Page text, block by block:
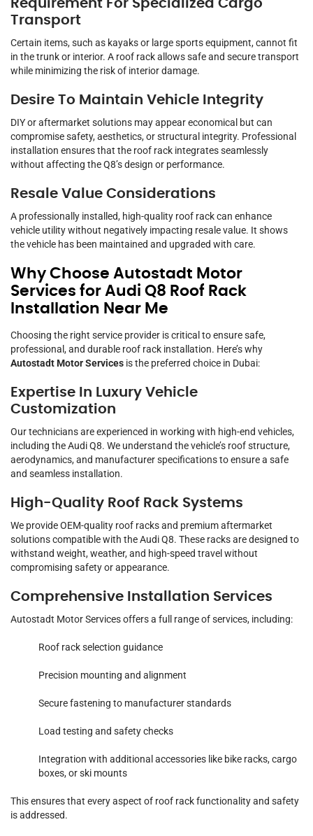
Requirement For Specialized Cargo
Transport
Certain items, such as kayaks or large sports equipment, cannot fit
in the trunk or interior. A roof rack allows safe and secure transport
while minimizing the risk of interior damage.
Desire To Maintain Vehicle Integrity
DIY or aftermarket solutions may appear economical but can
compromise safety, aesthetics, or structural integrity. Professional
installation ensures that the roof rack integrates seamlessly
without affecting the Q8’s design or performance.
Resale Value Considerations
A professionally installed, high-quality roof rack can enhance
vehicle utility without negatively impacting resale value. It shows
the vehicle has been maintained and upgraded with care.
Why Choose Autostadt Motor
Services for Audi Q8 Roof Rack
Installation Near Me
Choosing the right service provider is critical to ensure safe,
professional, and durable roof rack installation. Here’s why
Autostadt Motor Services is the preferred choice in Dubai:
Expertise In Luxury Vehicle
Customization
Our technicians are experienced in working with high-end vehicles,
including the Audi Q8. We understand the vehicle’s roof structure,
aerodynamics, and manufacturer specifications to ensure a safe
and seamless installation.
High-Quality Roof Rack Systems
We provide OEM-quality roof racks and premium aftermarket
solutions compatible with the Audi Q8. These racks are designed to
withstand weight, weather, and high-speed travel without
compromising safety or appearance.
Comprehensive Installation Services
Autostadt Motor Services offers a full range of services, including:
Roof rack selection guidance
Precision mounting and alignment
Secure fastening to manufacturer standards
Load testing and safety checks
Integration with additional accessories like bike racks, cargo
boxes, or ski mounts
This ensures that every aspect of roof rack functionality and safety
is addressed.